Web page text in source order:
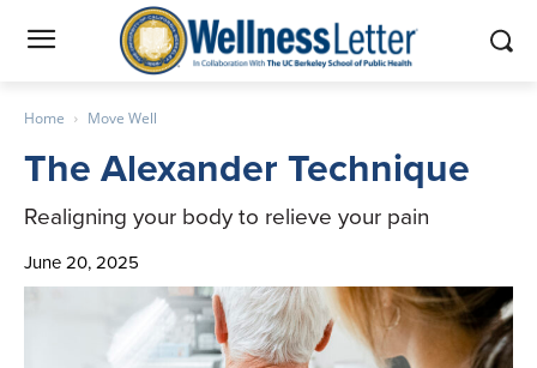
Home Move Well
The Alexander Technique
Realigning your body to relieve your pain
June 20, 2025